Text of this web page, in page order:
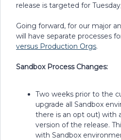
release is targeted for
Going forward, for our major
will have separate processes
versus Production Orgs.
Sandbox Process Changes:
Two weeks prior to the
upgrade all Sandbox
there is an opt out) with
version of the release.
with Sandbox